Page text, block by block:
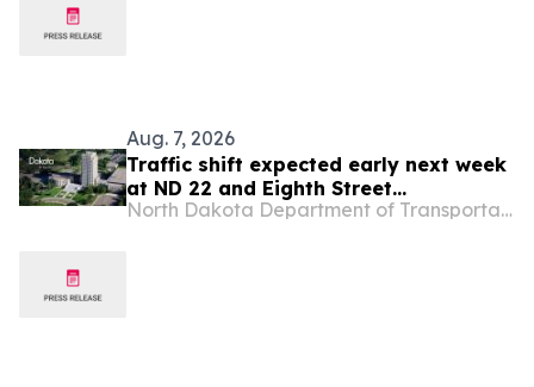
Aug. 7, 2026
Traffic shift expected early next week
at ND 22 and Eighth Street
roundabout project
North Dakota Department of Transportation